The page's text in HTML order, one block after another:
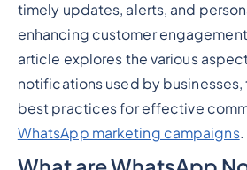
timely updates, alerts, and
enhancing customer
article explores the various
notifications used by
best practices for effective
WhatsApp marketing campaigns.